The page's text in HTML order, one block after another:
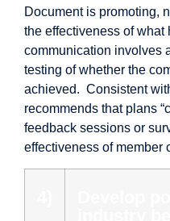
Document is promoting,
the effectiveness of what
communication involves
testing of whether the
achieved. Consistent
recommends that plans
feedback sessions or
effectiveness of member